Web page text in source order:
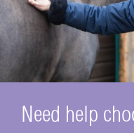
Need help